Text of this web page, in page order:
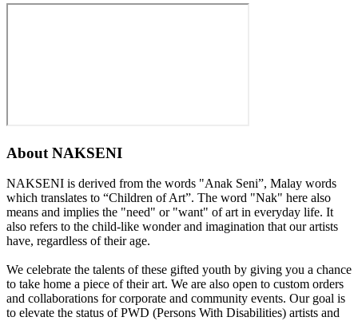
About NAKSENI
NAKSENI is derived from the words "Anak Seni”, Malay words
which translates to “Children of Art”. The word "Nak" here also
means and implies the "need" or "want" of art in everyday life. It
also refers to the child-like wonder and imagination that our artists
have, regardless of their age.
We celebrate the talents of these gifted youth by giving you a chance
to take home a piece of their art. We are also open to custom orders
and collaborations for corporate and community events. Our goal is
to elevate the status of PWD (Persons With Disabilities) artists and